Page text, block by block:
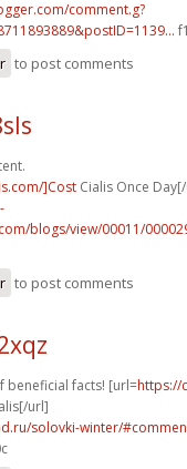
comment.g?
to post comments
]Cost Cialis Once
blogs/view/00011/
to post comments
beneficial facts! [url=https://
url]
solovki-winter/